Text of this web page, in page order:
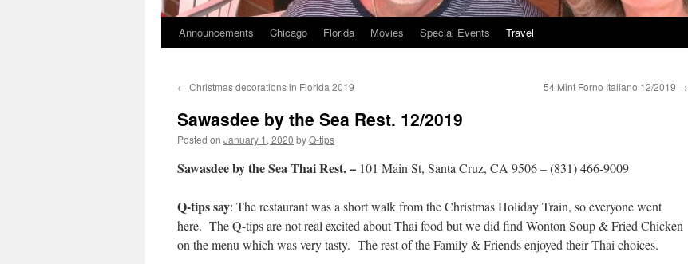
Skip
content
Announcements Chicago Florida Movies Special Events Travel
← Christmas decorations in Florida 2019 54 Mint Forno Italiano 12/2019 →
Sawasdee by the Sea Rest. 12/2019
Posted on January 1, 2020 byQ-tips
Sawasdee by the Sea Thai Rest. – 101 Main St, Santa Cruz, CA 9506 – (831) 466-9009
Q-tips say: The restaurant was a short walk from the Christmas Holiday Train, so everyone went
here. The Q-tips are not real excited about Thai food but we did find Wonton Soup & Fried Chicken
on the menu which was very tasty. The rest of the Family & Friends enjoyed their Thai choices.